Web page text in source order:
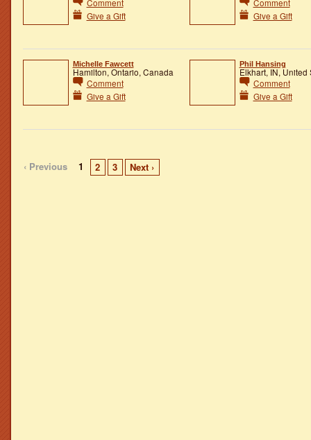
Give a Gift
Give a Gift
Michelle Fawcett
Hamilton, Ontario, Canada
Comment
Give a Gift
Phil Hansing
Elkhart, IN, United
Comment
Give a Gift
‹ Previous 1 2 3 Next ›